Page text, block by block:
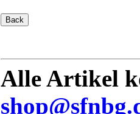
Alle Artikel